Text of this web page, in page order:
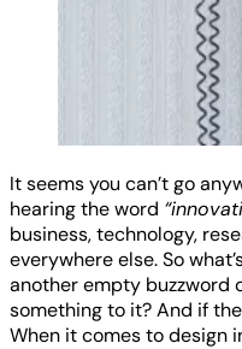
It seems you can’t go
hearing the word
business, technology,
everywhere else. So
another empty buzzword
something to it? And if
When it comes to design